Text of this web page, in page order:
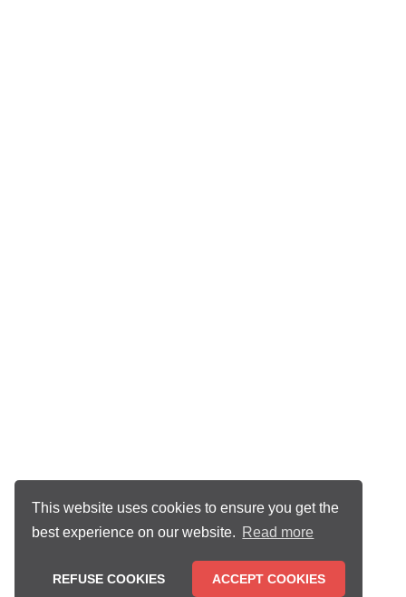
This website uses cookies to ensure you get the
best experience on our website. Read more
REFUSE COOKIES ACCEPT COOKIES